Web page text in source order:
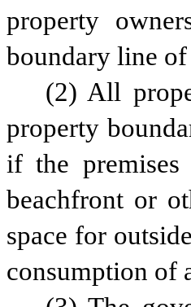
property
boundary line
(2) All
property
if the
beachfront or
space for
consumption of